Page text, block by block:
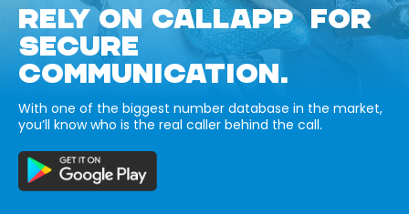
RELY ON CALLAPP FOR
SECURE
COMMUNICATION.
With one of the biggest number database in the market,
you’ll know who is the real caller behind the call.